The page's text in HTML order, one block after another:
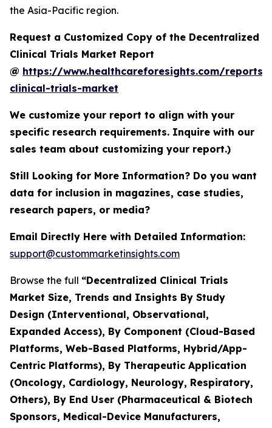
the Asia-Pacific region.
Request a Customized Copy of the Decentralized
Clinical Trials Market Report
@ https://www.healthcareforesights.com/reports/
clinical-trials-market
We customize your report to align with your
specific research requirements. Inquire with our
sales team about customizing your report.)
Still Looking for More Information? Do you want
data for inclusion in magazines, case studies,
research papers, or media?
Email Directly Here with Detailed Information:
support@custommarketinsights.com
Browse the full “Decentralized Clinical Trials
Market Size, Trends and Insights By Study
Design (Interventional, Observational,
Expanded Access), By Component (Cloud-Based
Platforms, Web-Based Platforms, Hybrid/App-
Centric Platforms), By Therapeutic Application
(Oncology, Cardiology, Neurology, Respiratory,
Others), By End User (Pharmaceutical & Biotech
Sponsors, Medical-Device Manufacturers,